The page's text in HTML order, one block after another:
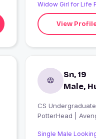
Widow Girl for Life
View
Sn, 19
Male,
CS Undergraduate yeah
PotterHead |
Single Male